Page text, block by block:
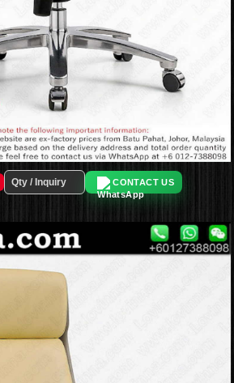
CONTACT US